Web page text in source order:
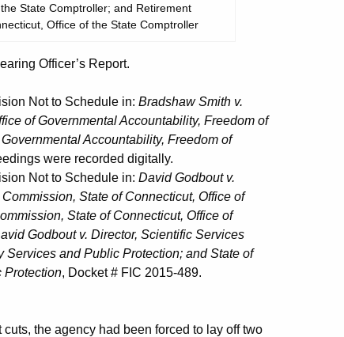
State Comptroller; and Retirement
Office of the State Comptroller
Officer’s Report.
Not to Schedule in: Bradshaw Smith v.
of Governmental Accountability, Freedom of
Accountability, Freedom of
were recorded digitally.
Not to Schedule in: David Godbout v.
State of Connecticut, Office of
State of Connecticut, Office of
Godbout v. Director, Scientific Services
Services and Public Protection; and State of
Protection, Docket # FIC 2015-489.
the agency had been forced to lay off two